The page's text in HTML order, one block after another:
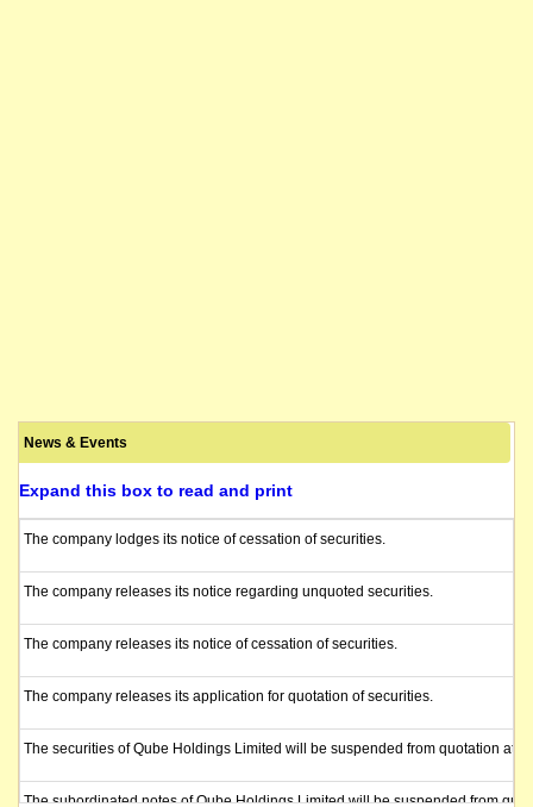
News & Events
Expand this box to read and print
The company lodges its notice of cessation of securities.
The company releases its notice regarding unquoted securities.
The company releases its notice of cessation of securities.
The company releases its application for quotation of securities.
The securities of Qube Holdings Limited will be suspended from quotation at
The subordinated notes of Qube Holdings Limited will be suspended from